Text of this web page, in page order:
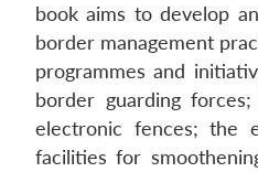
book aims to develop
border management
programmes and
border guarding
electronic fences; the
facilities for